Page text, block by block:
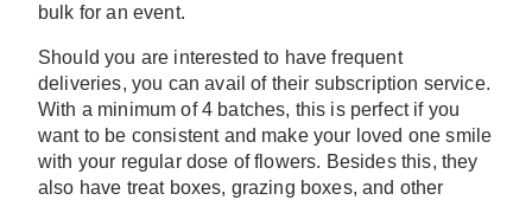
bulk for an event.
Should you are interested to have frequent
deliveries, you can avail of their subscription service.
With a minimum of 4 batches, this is perfect if you
want to be consistent and make your loved one smile
with your regular dose of flowers. Besides this, they
also have treat boxes, grazing boxes, and other